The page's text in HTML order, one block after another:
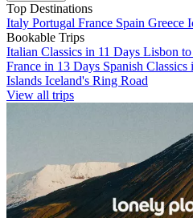
Top Destinations
Italy Portugal France Spain Greece
Bookable Trips
Italian Classics in 11 Days Lisbon
France in 13 Days Spanish Classics
Islands Iceland's Ring Road
View all trips